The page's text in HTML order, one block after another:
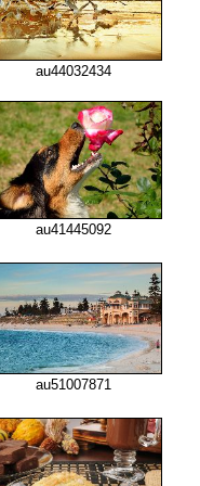
au44032434
au41445092
au51007871